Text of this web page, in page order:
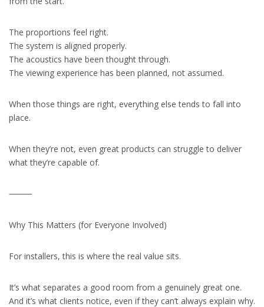
The proportions feel right.
The system is aligned properly.
The acoustics have been thought through.
The viewing experience has been planned, not assumed.
When those things are right, everything else tends to fall into
place.
When they’re not, even great products can struggle to deliver
what they’re capable of.
⸻
Why This Matters (for Everyone Involved)
For installers, this is where the real value sits.
It’s what separates a good room from a genuinely great one.
And it’s what clients notice, even if they can’t always explain why.